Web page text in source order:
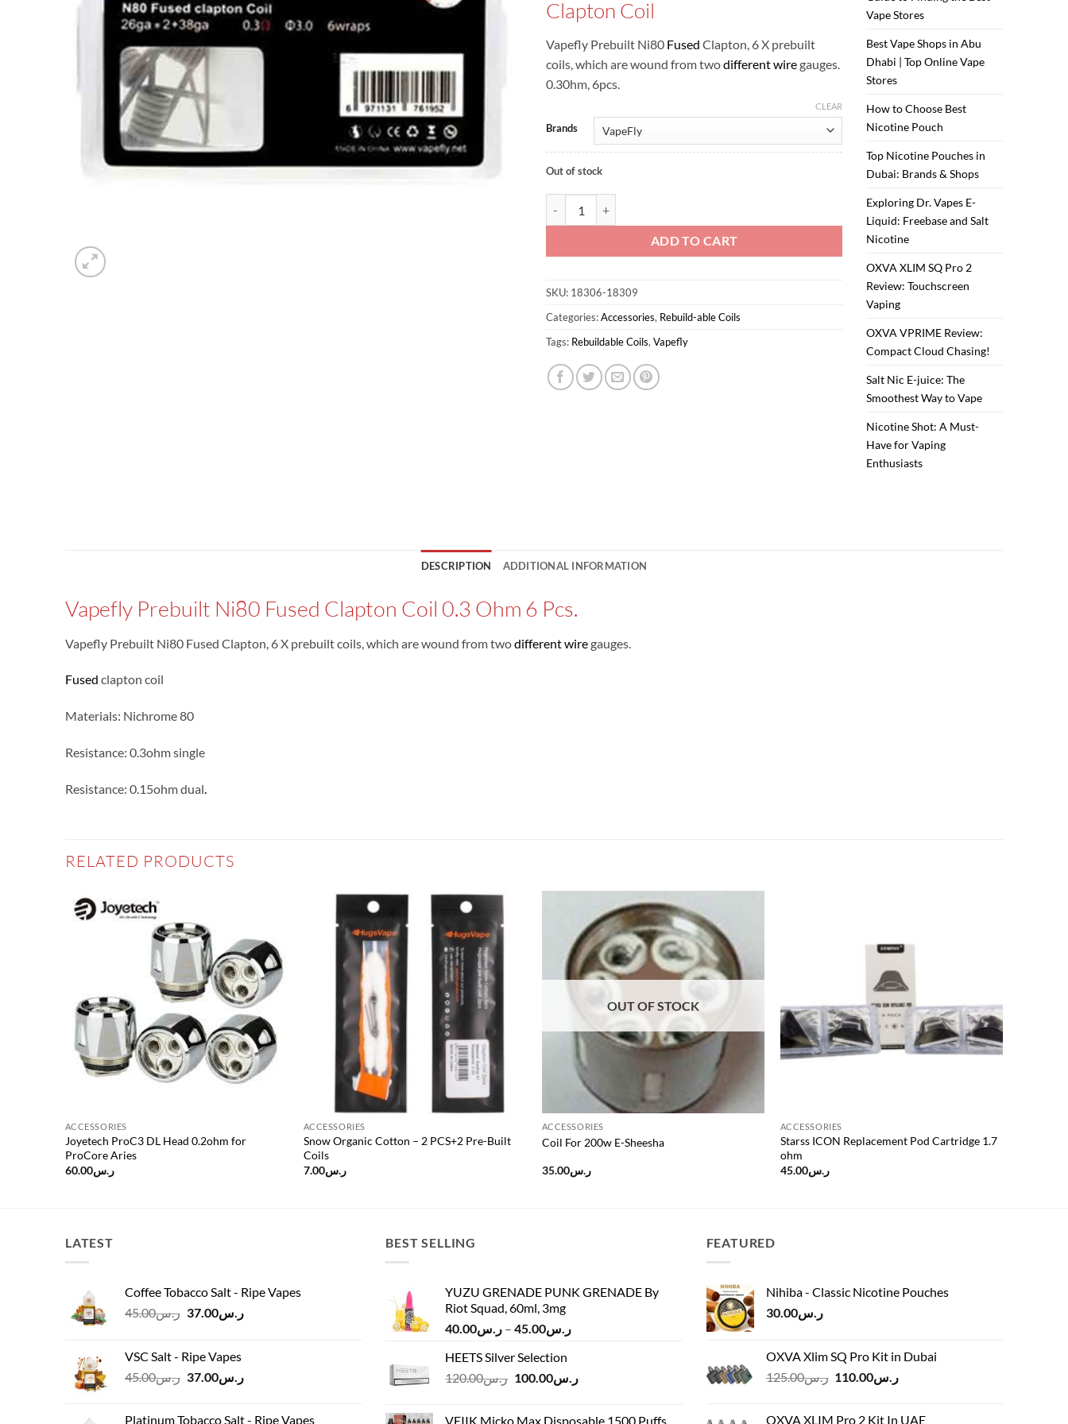
Clapton Coil
Vapefly Prebuilt Ni80 Fused Clapton, 6 X prebuilt
coils, which are wound from twodifferent wiregauges.
0.30hm, 6pcs.
Brands
CLEAR
Out of stock
ADD TO CART
SKU: 18306-18309
Categories:Accessories, Rebuild-able Coils
Tags: Rebuildable Coils, Vapefly
Vape Stores
Best Vape Shops in Abu
Dhabi | Top Online Vape
Stores
How to Choose Best
Nicotine Pouch
Top Nicotine Pouches in
Dubai: Brands & Shops
Exploring Dr. Vapes E-
Liquid: Freebase and Salt
Nicotine
OXVA XLIM SQ Pro 2
Review: Touchscreen
Vaping
OXVA VPRIME Review:
Compact Cloud Chasing!
Salt Nic E-juice: The
Smoothest Way to Vape
Nicotine Shot: A Must-
Have for Vaping
Enthusiasts
DESCRIPTION ADDITIONAL INFORMATION
Vapefly Prebuilt Ni80 Fused Clapton Coil 0.3 Ohm 6 Pcs.
Vapefly Prebuilt Ni80 Fused Clapton, 6 X prebuilt coils, which are wound from twodifferent wiregauges.
Fused clapton coil
Materials: Nichrome 80
Resistance: 0.3ohm single
Resistance: 0.15ohm dual.
RELATED PRODUCTS
wishlist
ACCESSORIES
Joyetech ProC3 DL Head 0.2ohm for
ProCore Aries
ر.س60.00
Add to
wishlist
ACCESSORIES
Snow Organic Cotton – 2 PCS+2 Pre-Built
Coils
ر.س7.00
Add to
wishlist
OUT OF STOCK
ACCESSORIES
Coil For 200w E-Sheesha
ر.س35.00
ACCESSORIES
Starss ICON Replacement Pod Cartridge 1.7
ohm
ر.س45.00
LATEST
Coffee Tobacco Salt - Ripe Vapes
ر.س45.00
Original
ر.س45.00.
ر.س37.00
Current
VSC Salt - Ripe Vapes
ر.س45.00
Originalر.س37.00
Current
Platinum Tobacco Salt - Ripe Vapes
BEST SELLING
YUZU GRENADE PUNK GRENADE By
Riot Squad, 60ml, 3mg
ر.س40.00 – ر.س45.00
Price
through
HEETS Silver Selection
ر.س120.00
Originalر.س100.00
Current
VEIIK Micko Max Disposable 1500 Puffs
FEATURED
Nihiba - Classic Nicotine Pouches
ر.س30.00
OXVA Xlim SQ Pro Kit in Dubai
ر.س125.00
Originalر.س110.00
Current
OXVA XLIM Pro 2 Kit In UAE